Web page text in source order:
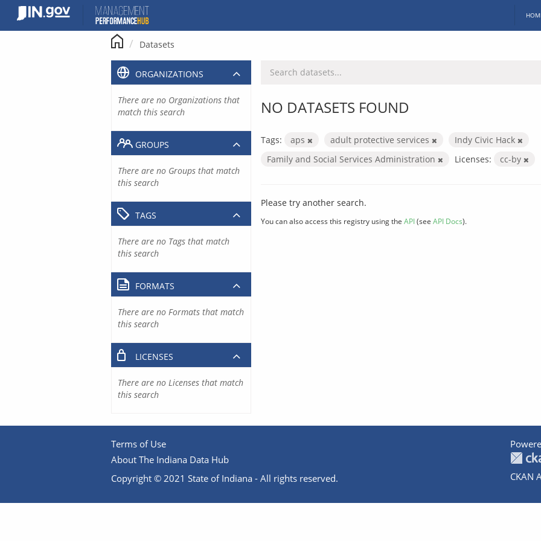
content
Datasets
NO DATASETS FOUND
Tags: aps adult protective services
Indy Civic Hack
Family and Social Services Administration
Licenses: cc-by
Please try another search.
You can also access this registry using the API(see API Docs).
ORGANIZATIONS
There are no Organizations that
match this search
GROUPS
There are no Groups that match
this search
TAGS
There are no Tags that match
this search
FORMATS
There are no Formats that match
this search
LICENSES
There are no Licenses that match
this search
Terms of Use
About The Indiana Data Hub
Copyright © 2021 State of Indiana - All rights reserved.
CKAN